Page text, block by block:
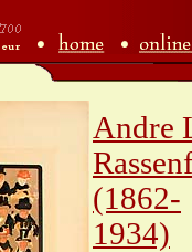
Andre
(1862-
1934)